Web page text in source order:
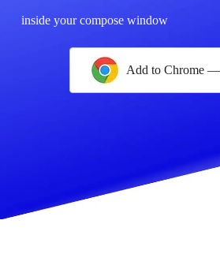
inside your compose window
Add to Chrome —